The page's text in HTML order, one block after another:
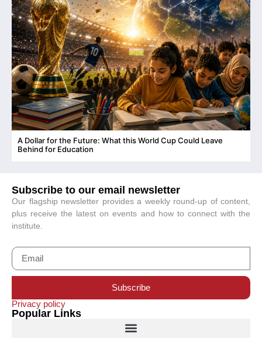
A Dollar for the Future: What this World Cup Could Leave
Behind for Education
Subscribe to our email newsletter
Our flagship newsletter provides a weekly round-up of content,
plus receive the latest on events and how to connect with the
institute.
Subscribe
Privacy policy
Popular Links